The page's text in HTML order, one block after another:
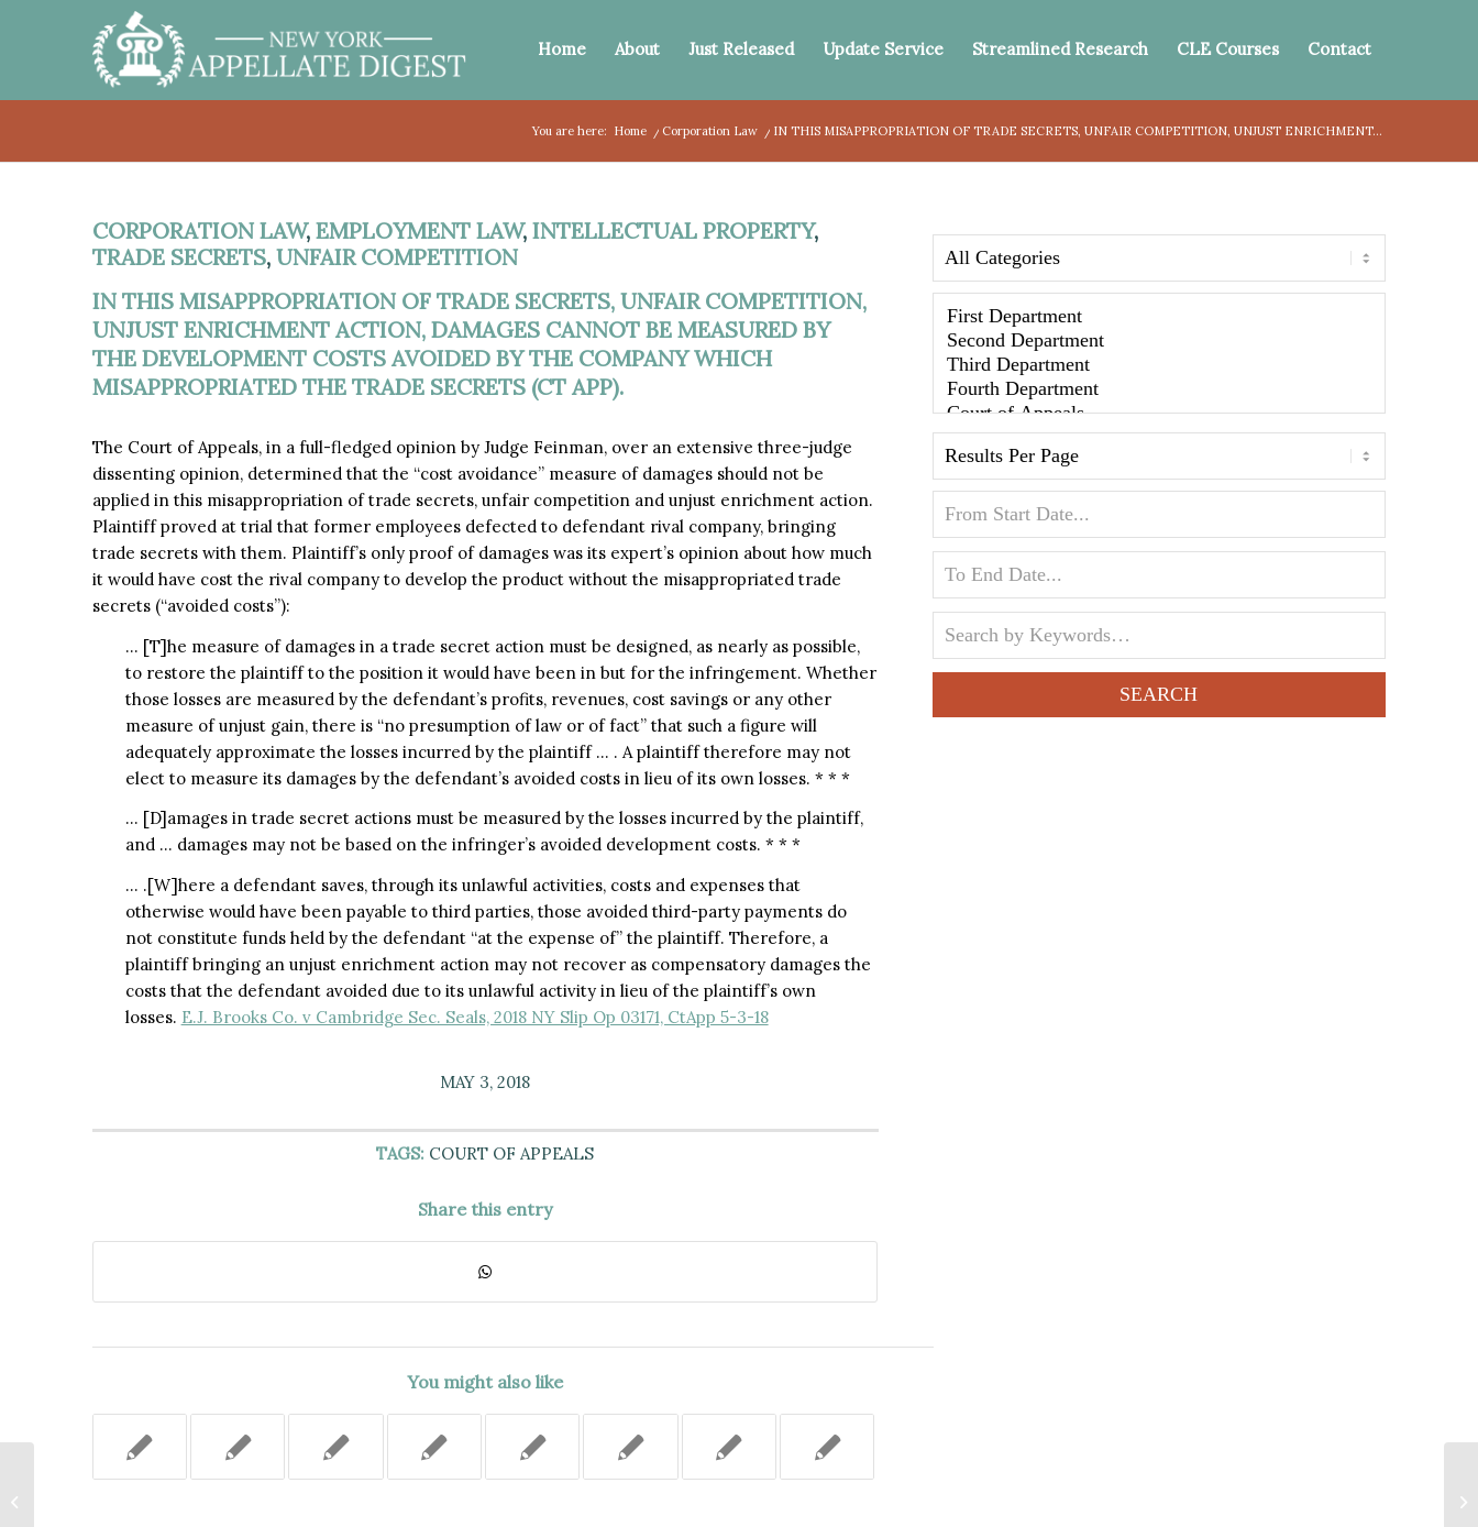
Home About Just Released Update Service Streamlined Research CLE Courses Contact
You are here: Home / Corporation Law / IN THIS MISAPPROPRIATION OF TRADE SECRETS, UNFAIR COMPETITION, UNJUST ENRICHMENT...
CORPORATION LAW, EMPLOYMENT LAW, INTELLECTUAL PROPERTY,
TRADE SECRETS, UNFAIR COMPETITION
IN THIS MISAPPROPRIATION OF TRADE SECRETS, UNFAIR COMPETITION,
UNJUST ENRICHMENT ACTION, DAMAGES CANNOT BE MEASURED BY
THE DEVELOPMENT COSTS AVOIDED BY THE COMPANY WHICH
MISAPPROPRIATED THE TRADE SECRETS (CT APP).
The Court of Appeals, in a full-fledged opinion by Judge Feinman, over an extensive three-judge
dissenting opinion, determined that the “cost avoidance” measure of damages should not be
applied in this misappropriation of trade secrets, unfair competition and unjust enrichment action.
Plaintiff proved at trial that former employees defected to defendant rival company, bringing
trade secrets with them. Plaintiff’s only proof of damages was its expert’s opinion about how much
it would have cost the rival company to develop the product without the misappropriated trade
secrets (“avoided costs”):
… [T]he measure of damages in a trade secret action must be designed, as nearly as possible,
to restore the plaintiff to the position it would have been in but for the infringement. Whether
those losses are measured by the defendant’s profits, revenues, cost savings or any other
measure of unjust gain, there is “no presumption of law or of fact” that such a figure will
adequately approximate the losses incurred by the plaintiff … . A plaintiff therefore may not
elect to measure its damages by the defendant’s avoided costs in lieu of its own losses. * * *
… [D]amages in trade secret actions must be measured by the losses incurred by the plaintiff,
and … damages may not be based on the infringer’s avoided development costs. * * *
… .[W]here a defendant saves, through its unlawful activities, costs and expenses that
otherwise would have been payable to third parties, those avoided third-party payments do
not constitute funds held by the defendant “at the expense of” the plaintiff. Therefore, a
plaintiff bringing an unjust enrichment action may not recover as compensatory damages the
costs that the defendant avoided due to its unlawful activity in lieu of the plaintiff’s own
losses. E.J. Brooks Co. v Cambridge Sec. Seals, 2018 NY Slip Op 03171, CtApp 5-3-18
MAY 3, 2018
TAGS: COURT OF APPEALS
Share this entry
You might also like